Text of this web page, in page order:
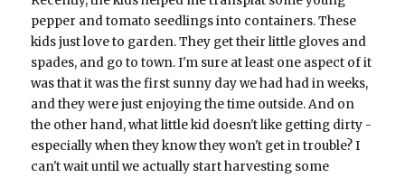
pepper and tomato seedlings into containers. These
kids just love to garden. They get their little gloves and
spades, and go to town. I'm sure at least one aspect of it
was that it was the first sunny day we had had in weeks,
and they were just enjoying the time outside. And on
the other hand, what little kid doesn't like getting dirty -
especially when they know they won't get in trouble? I
can't wait until we actually start harvesting some